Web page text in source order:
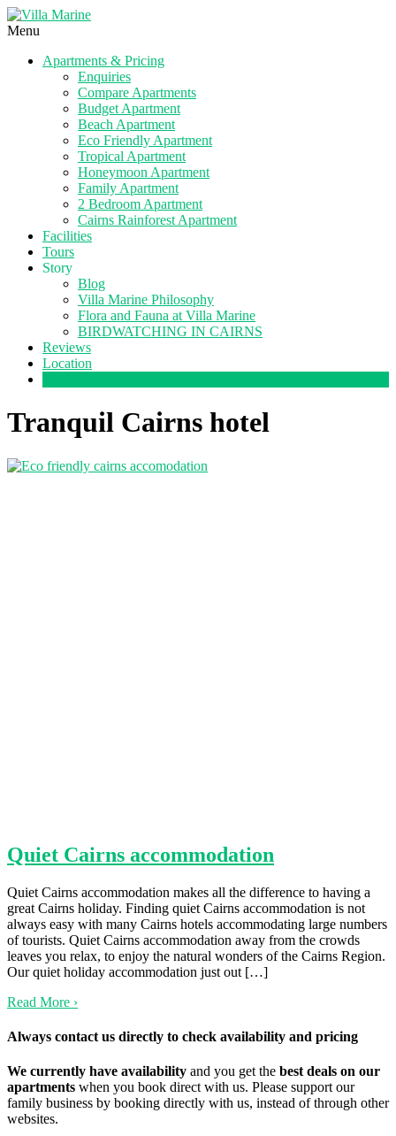
Menu
Apartments & Pricing
Enquiries
Compare Apartments
Budget Apartment
Beach Apartment
Eco Friendly Apartment
Tropical Apartment
Honeymoon Apartment
Family Apartment
2 Bedroom Apartment
Cairns Rainforest Apartment
Facilities
Tours
Story
Blog
Villa Marine Philosophy
Flora and Fauna at Villa Marine
BIRDWATCHING IN CAIRNS
Reviews
Location
Tranquil Cairns hotel
Quiet Cairns accommodation
Quiet Cairns accommodation makes all the difference to having a
great Cairns holiday. Finding quiet Cairns accommodation is not
always easy with many Cairns hotels accommodating large numbers
of tourists. Quiet Cairns accommodation away from the crowds
leaves you relax, to enjoy the natural wonders of the Cairns Region.
Our quiet holiday accommodation just out […]
Read More ›
Always contact us directly to check availability and pricing
We currently have availability and you get the best deals on our
apartments when you book direct with us. Please support our
family business by booking directly with us, instead of through other
websites.